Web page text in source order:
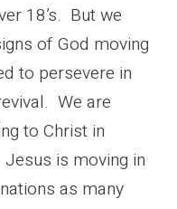
18’s. But we
of God moving
to persevere in
We are
to Christ in
is moving in
as many